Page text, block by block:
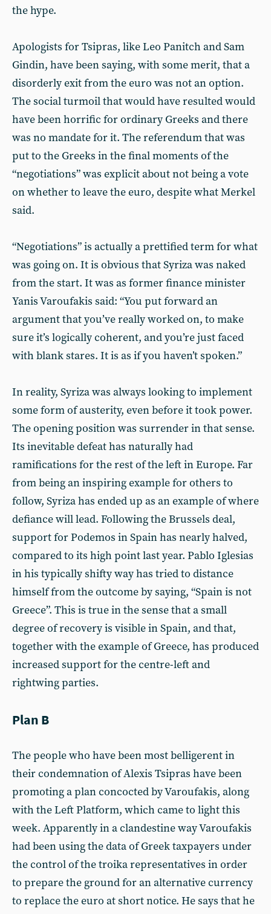
the hype.
Apologists for Tsipras, like Leo Panitch and Sam
Gindin, have been saying, with some merit, that a
disorderly exit from the euro was not an option.
The social turmoil that would have resulted would
have been horrific for ordinary Greeks and there
was no mandate for it. The referendum that was
put to the Greeks in the final moments of the
“negotiations” was explicit about not being a vote
on whether to leave the euro, despite what Merkel
said.
“Negotiations” is actually a prettified term for what
was going on. It is obvious that Syriza was naked
from the start. It was as former finance minister
Yanis Varoufakis said: “You put forward an
argument that you’ve really worked on, to make
sure it’s logically coherent, and you’re just faced
with blank stares. It is as if you haven’t spoken.”
In reality, Syriza was always looking to implement
some form of austerity, even before it took power.
The opening position was surrender in that sense.
Its inevitable defeat has naturally had
ramifications for the rest of the left in Europe. Far
from being an inspiring example for others to
follow, Syriza has ended up as an example of where
defiance will lead. Following the Brussels deal,
support for Podemos in Spain has nearly halved,
compared to its high point last year. Pablo Iglesias
in his typically shifty way has tried to distance
himself from the outcome by saying, “Spain is not
Greece”. This is true in the sense that a small
degree of recovery is visible in Spain, and that,
together with the example of Greece, has produced
increased support for the centre-left and
rightwing parties.
Plan B
The people who have been most belligerent in
their condemnation of Alexis Tsipras have been
promoting a plan concocted by Varoufakis, along
with the Left Platform, which came to light this
week. Apparently in a clandestine way Varoufakis
had been using the data of Greek taxpayers under
the control of the troika representatives in order
to prepare the ground for an alternative currency
to replace the euro at short notice. He says that he